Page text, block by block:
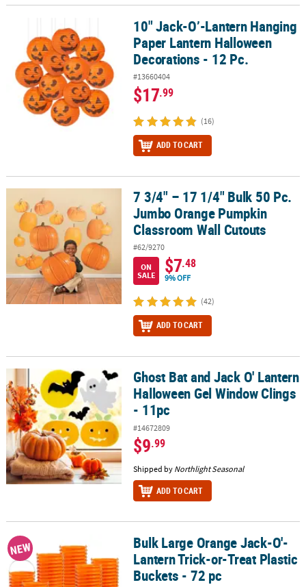
10" Jack-O’-Lantern Hanging Paper Lantern Halloween
10" Jack-O’-Lantern Hanging
Paper Lantern Halloween
Decorations - 12 Pc.
#13660404
$17.99
(16)
ADD TO CART
7 3/4" – 17 1/4" Bulk 50 Pc. Jumbo Orange Pumpkin Classroom
7 3/4" – 17 1/4" Bulk 50 Pc.
Jumbo Orange Pumpkin
Classroom Wall Cutouts
#62/9270
ON
SALE
$7.48
9% OFF
(42)
ADD TO CART
Ghost Bat and Jack O' Lantern Halloween Gel Window Clings -
Ghost Bat and Jack O' Lantern
Halloween Gel Window Clings
- 11pc
#14672809
$9.99
Shipped by Northlight Seasonal
ADD TO CART
Bulk Large Orange Jack-O'-Lantern Trick-or-Treat Plastic Buckets
NEW
Bulk Large Orange Jack-O'-
Lantern Trick-or-Treat Plastic
Buckets - 72 pc